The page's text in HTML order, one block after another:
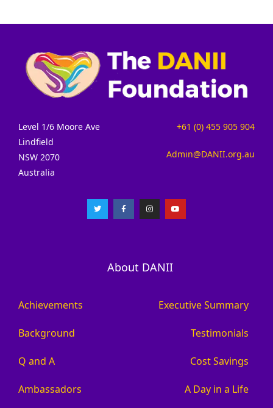
Level 1/6 Moore Ave
Lindfield
NSW 2070
Australia
+61 (0) 455 905 904
Admin@DANII.org.au
About DANII
Achievements
Background
Q and A
Ambassadors
Executive Summary
Testimonials
Cost Savings
A Day in a Life